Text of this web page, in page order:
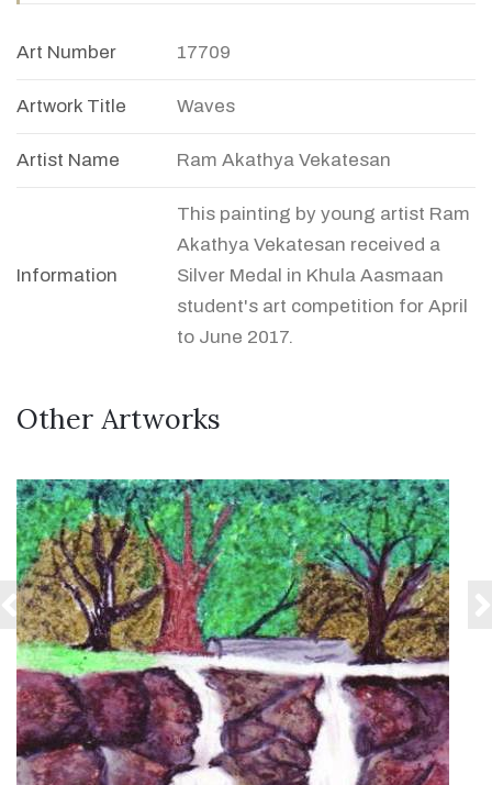
Art Number 17709
Artwork Title Waves
Artist Name Ram Akathya Vekatesan
Information
This painting by young artist Ram
Akathya Vekatesan received a
Silver Medal in Khula Aasmaan
student's art competition for April
to June 2017.
Other Artworks